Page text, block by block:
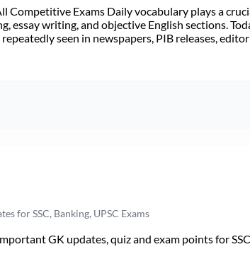
Competitive Exams Daily vocabulary plays a
writing, and objective English sections.
seen in newspapers, PIB releases,
for SSC, Banking, UPSC Exams
GK updates, quiz and exam points for